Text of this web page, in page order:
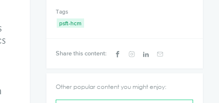
Tags
psft-hcm
Share this content:
Other popular content you might enjoy: